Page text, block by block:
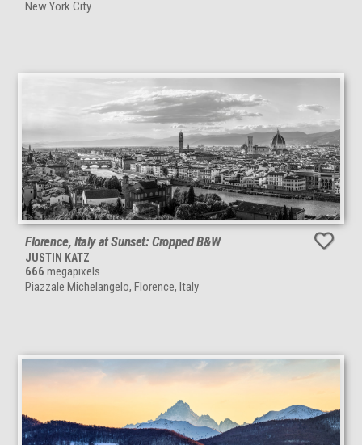
New York City
Florence, Italy at Sunset: Cropped B&W
JUSTIN KATZ
666 megapixels
Piazzale Michelangelo, Florence, Italy